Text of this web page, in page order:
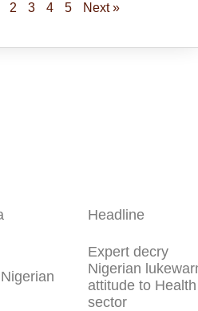
2 3 4 5 Next »
Headline
Expert decry
Nigerian
attitude to Health
sector